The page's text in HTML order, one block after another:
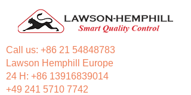
Call us: +86 21 54848783
Lawson Hemphill Europe
24 H: +86 13916839014
+49 241 5710 7742